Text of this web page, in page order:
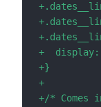
+
+
+
+
+
+
+